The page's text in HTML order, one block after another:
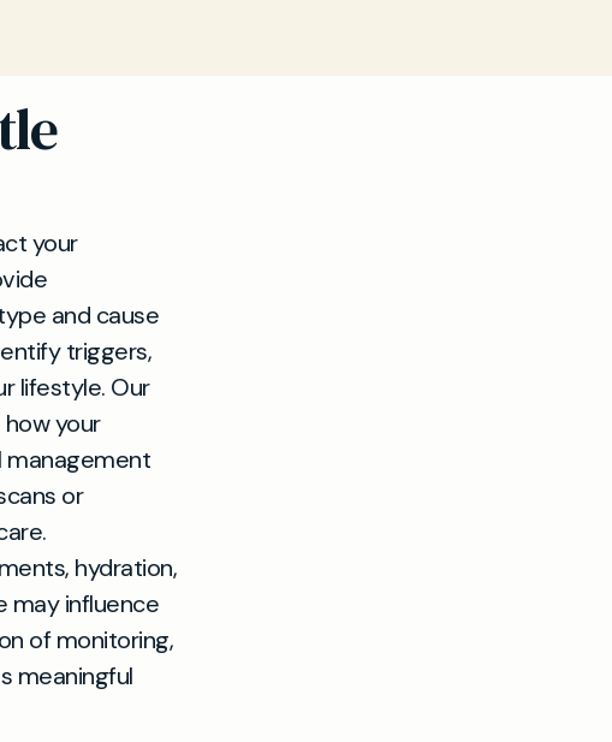
your
and cause
triggers,
lifestyle. Our
your
management
or
hydration,
may influence
of monitoring,
meaningful